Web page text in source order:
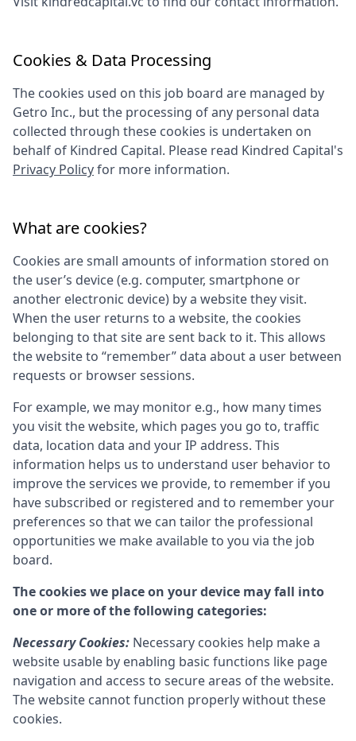
Cookies & Data Processing
The cookies used on this job board are managed by
Getro Inc., but the processing of any personal data
collected through these cookies is undertaken on
behalf of Kindred Capital. Please read Kindred Capital's
Privacy Policyfor more information.
What are cookies?
Cookies are small amounts of information stored on
the user’s device (e.g. computer, smartphone or
another electronic device) by a website they visit.
When the user returns to a website, the cookies
belonging to that site are sent back to it. This allows
the website to “remember” data about a user between
requests or browser sessions.
For example, we may monitor e.g., how many times
you visit the website, which pages you go to, traffic
data, location data and your IP address. This
information helps us to understand user behavior to
improve the services we provide, to remember if you
have subscribed or registered and to remember your
preferences so that we can tailor the professional
opportunities we make available to you via the job
board.
The cookies we place on your device may fall into
one or more of the following categories:
Necessary Cookies: Necessary cookies help make a
website usable by enabling basic functions like page
navigation and access to secure areas of the website.
The website cannot function properly without these
cookies.